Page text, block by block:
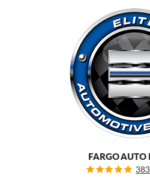
FARGO AUTO